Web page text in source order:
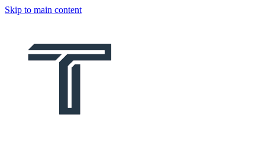
Skip to main content